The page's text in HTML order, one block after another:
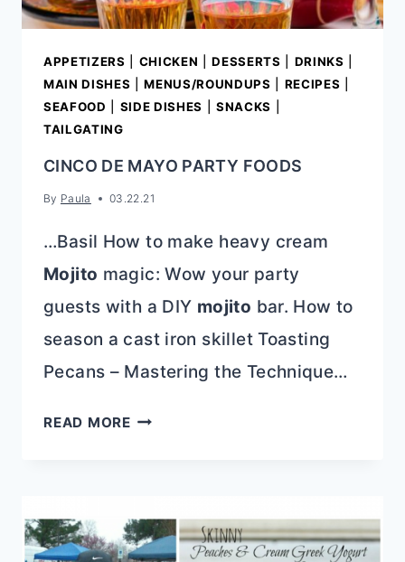
APPETIZERS CHICKEN |DESSERTS DRINKS
MAIN DISHES |MENUS/ROUNDUPS RECIPES
SEAFOOD
SIDE DISHES SNACKS
TAILGATING
CINCO DE MAYO PARTY FOODS
By Paula 03.22.21
…Basil How to make heavy cream
Mojito magic: Wow your party
guests with a DIY mojito bar. How to
season a cast iron skillet Toasting
Pecans – Mastering the Technique…
READ MORECINCO
FOODS